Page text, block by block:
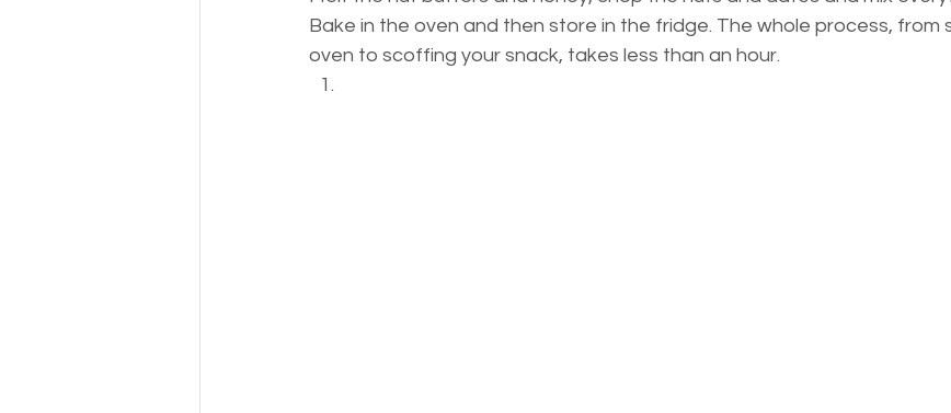
Bake in the oven and then store in the fridge. The whole process, from
oven to scoffing your snack, takes less than an hour.